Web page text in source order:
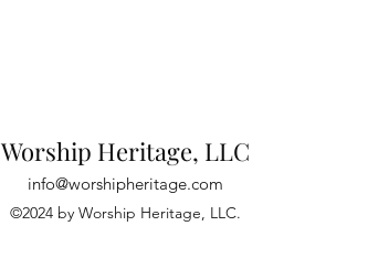
Worship Heritage, LLC
info@worshipheritage.com
©2024 by Worship Heritage, LLC.